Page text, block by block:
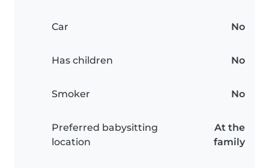
Car No
Has children No
Smoker No
Preferred babysitting
location
At the
family